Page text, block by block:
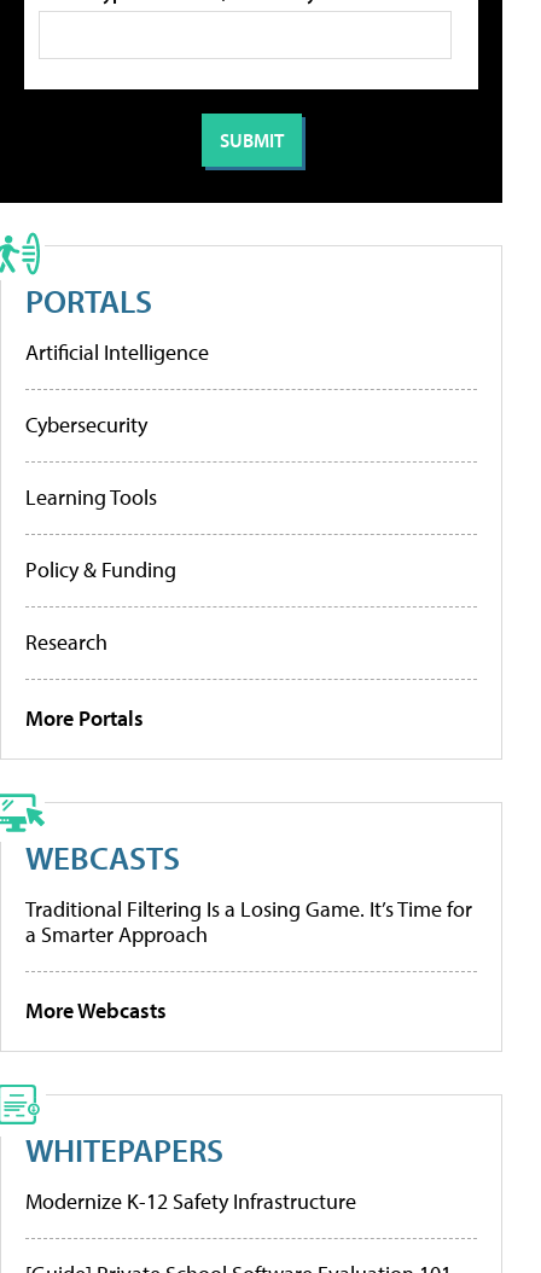
PORTALS
Artificial Intelligence
Cybersecurity
Learning Tools
Policy & Funding
Research
More Portals
WEBCASTS
Traditional Filtering Is a Losing Game. It’s Time for
a Smarter Approach
More Webcasts
WHITEPAPERS
Modernize K-12 Safety Infrastructure